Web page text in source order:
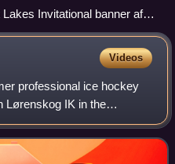
Invitational banner after
Videos
professional ice hockey
Lørenskog IK in the
been the skills and skating
s